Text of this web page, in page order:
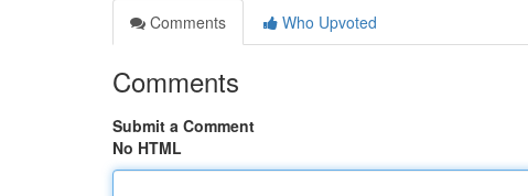
Comments
Who Upvoted
Comments
Submit a Comment
No HTML